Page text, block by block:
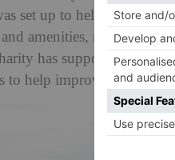
set up to help rural
amenities, rising costs
has supported over
to help improve rural lives